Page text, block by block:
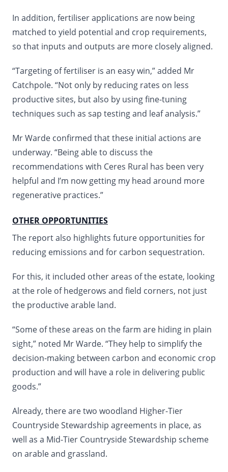
In addition, fertiliser applications are now being
matched to yield potential and crop requirements,
so that inputs and outputs are more closely aligned.
“Targeting of fertiliser is an easy win,” added Mr
Catchpole. “Not only by reducing rates on less
productive sites, but also by using fine-tuning
techniques such as sap testing and leaf analysis.”
Mr Warde confirmed that these initial actions are
underway. “Being able to discuss the
recommendations with Ceres Rural has been very
helpful and I’m now getting my head around more
regenerative practices.”
OTHER OPPORTUNITIES
The report also highlights future opportunities for
reducing emissions and for carbon sequestration.
For this, it included other areas of the estate, looking
at the role of hedgerows and field corners, not just
the productive arable land.
“Some of these areas on the farm are hiding in plain
sight,” noted Mr Warde. “They help to simplify the
decision-making between carbon and economic crop
production and will have a role in delivering public
goods.”
Already, there are two woodland Higher-Tier
Countryside Stewardship agreements in place, as
well as a Mid-Tier Countryside Stewardship scheme
on arable and grassland.